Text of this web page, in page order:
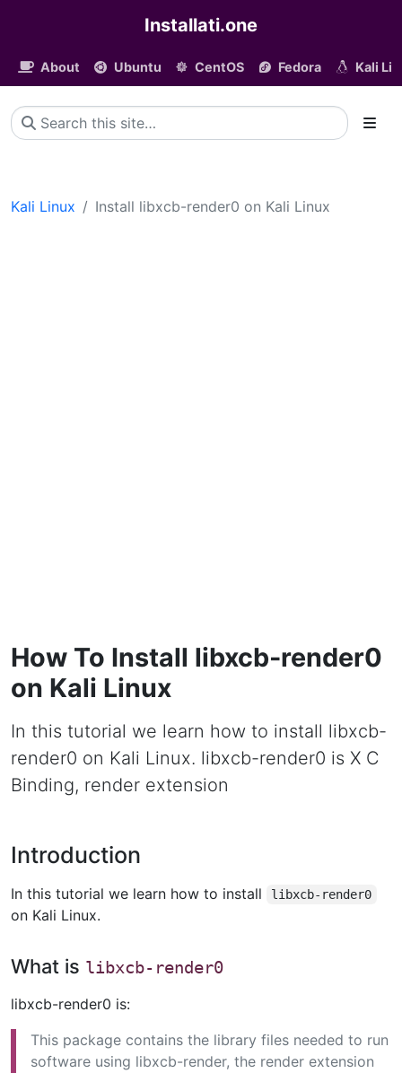
Installati.one
About Ubuntu CentOS Fedora Kali
Kali Linux Install libxcb-render0 on Kali Linux
How To Install libxcb-render0
on Kali Linux
In this tutorial we learn how to install libxcb-
render0 on Kali Linux. libxcb-render0 is X C
Binding, render extension
Introduction
In this tutorial we learn how to install libxcb-render0
on Kali Linux.
What is libxcb-render0
libxcb-render0 is:
This package contains the library files needed to run
software using libxcb-render, the render extension